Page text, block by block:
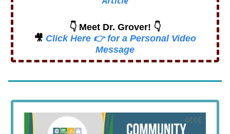
👇 Meet Dr. Grover! 👇
🎥 Click Here 👉 for a Personal Video
Message